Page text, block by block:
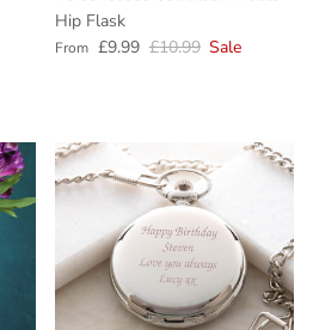
Hip Flask
Sale price
From £9.99 Regular price
£10.99 Sale